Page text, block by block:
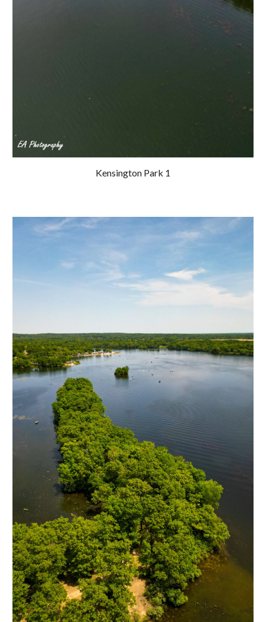
Kensington Park 1